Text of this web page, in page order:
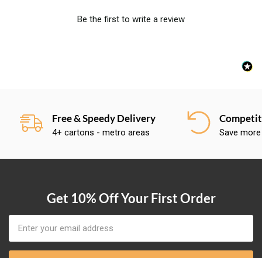
Be the first to write a review
Free & Speedy Delivery
4+ cartons - metro areas Save
Get 10% Off Your First Order
Address